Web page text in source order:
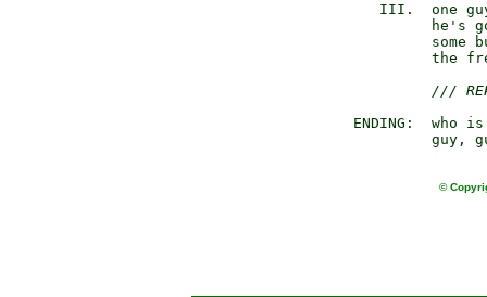
III.  one
he's
some
the
///
ENDING:  who is
guy,
©